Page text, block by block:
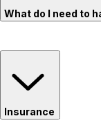
What do I need to
Insurance